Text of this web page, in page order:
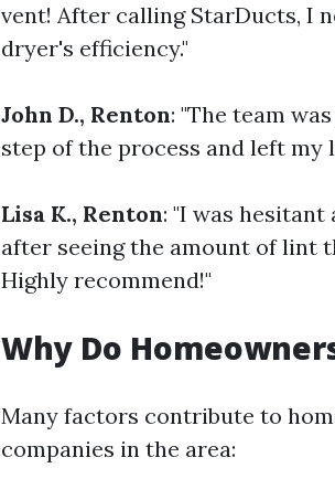
vent! After calling StarDucts, I
dryer's efficiency."
John D., Renton: "The team
step of the process and left
Lisa K., Renton: "I was
after seeing the amount of lint
Highly recommend!"
Why Do
Many factors contribute to
companies in the area: